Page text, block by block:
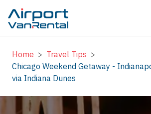
Home > Travel Tips >
Chicago Weekend Getaway -
via Indiana Dunes